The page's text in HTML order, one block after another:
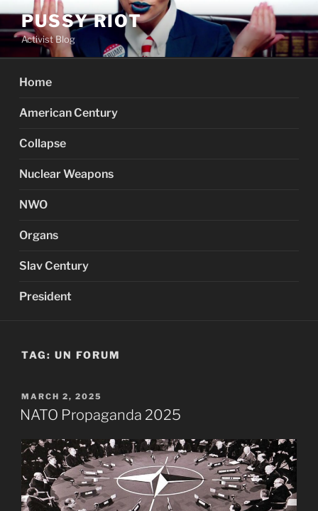
content
PUSSY RIOT
Activist Blog
Home
American Century
Collapse
Nuclear Weapons
NWO
Organs
Slav Century
President
TAG: UN FORUM
POSTED
ON
MARCH 2, 2025
NATO Propaganda 2025